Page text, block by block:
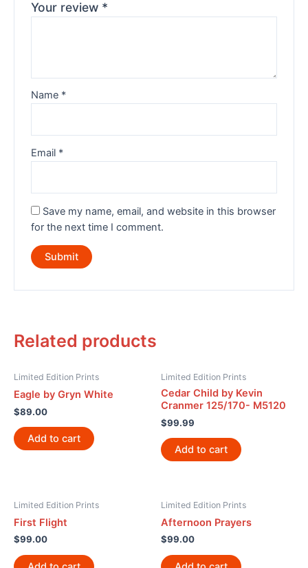
Your review *
Name *
Email *
Save my name, email, and website in this browser
for the next time I comment.
Related products
Limited Edition Prints
Eagle by Gryn White
$89.00
Add to cart
Limited Edition Prints
Cedar Child by Kevin
Cranmer 125/170- M5120
$99.99
Add to cart
Limited Edition Prints
First Flight
$99.00
Limited Edition Prints
Afternoon Prayers
$99.00